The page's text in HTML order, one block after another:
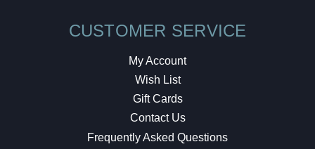
CUSTOMER SERVICE
My Account
Wish List
Gift Cards
Contact Us
Frequently Asked Questions